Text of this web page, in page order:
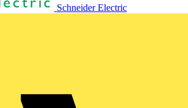
Schneider Electric